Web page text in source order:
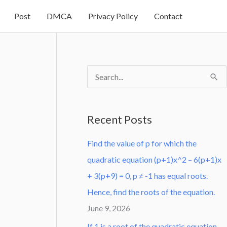
Post DMCA Privacy Policy Contact
c
h
f
o
r
Recent Posts
Find the value of p for which the
quadratic equation (p+1)x^2 – 6(p+1)x
+ 3(p+9) = 0, p ≠ -1 has equal roots.
Hence, find the roots of the equation.
June 9, 2026